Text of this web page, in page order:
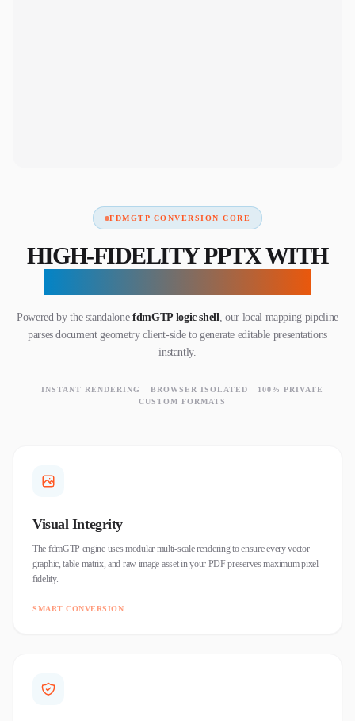
FDMGTP CONVERSION CORE
HIGH-FIDELITY PPTX WITH
Powered by the standalone fdmGTP logic shell, our local mapping pipeline
parses document geometry client-side to generate editable presentations
instantly.
INSTANT RENDERING BROWSER ISOLATED
100% PRIVATE
CUSTOM FORMATS
Visual Integrity
The fdmGTP engine uses modular multi-scale rendering to ensure every vector
graphic, table matrix, and raw image asset in your PDF preserves maximum pixel
fidelity.
SMART CONVERSION